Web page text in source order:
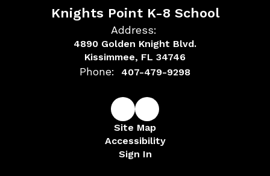
Knights Point K-8 School
Address:
4890 Golden Knight Blvd.
Kissimmee, FL 34746
Phone: 407-479-9298
Site Map
Accessibility
Sign In